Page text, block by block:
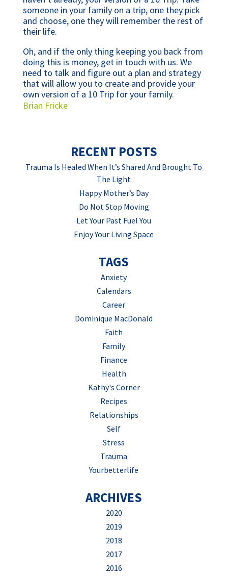
someone in your family on a trip, one they pick
and choose, one they will remember the rest of
their life.
Oh, and if the only thing keeping you back from
doing this is money, get in touch with us. We
need to talk and figure out a plan and strategy
that will allow you to create and provide your
own version of a 10 Trip for your family.
Brian Fricke
RECENT POSTS
Trauma Is Healed When It’s Shared And Brought To
The Light
Happy Mother’s Day
Do Not Stop Moving
Let Your Past Fuel You
Enjoy Your Living Space
TAGS
Anxiety
Calendars
Career
Dominique MacDonald
Faith
Family
Finance
Health
Kathy's Corner
Recipes
Relationships
Self
Stress
Trauma
Yourbetterlife
ARCHIVES
2020
2019
2018
2017
2016